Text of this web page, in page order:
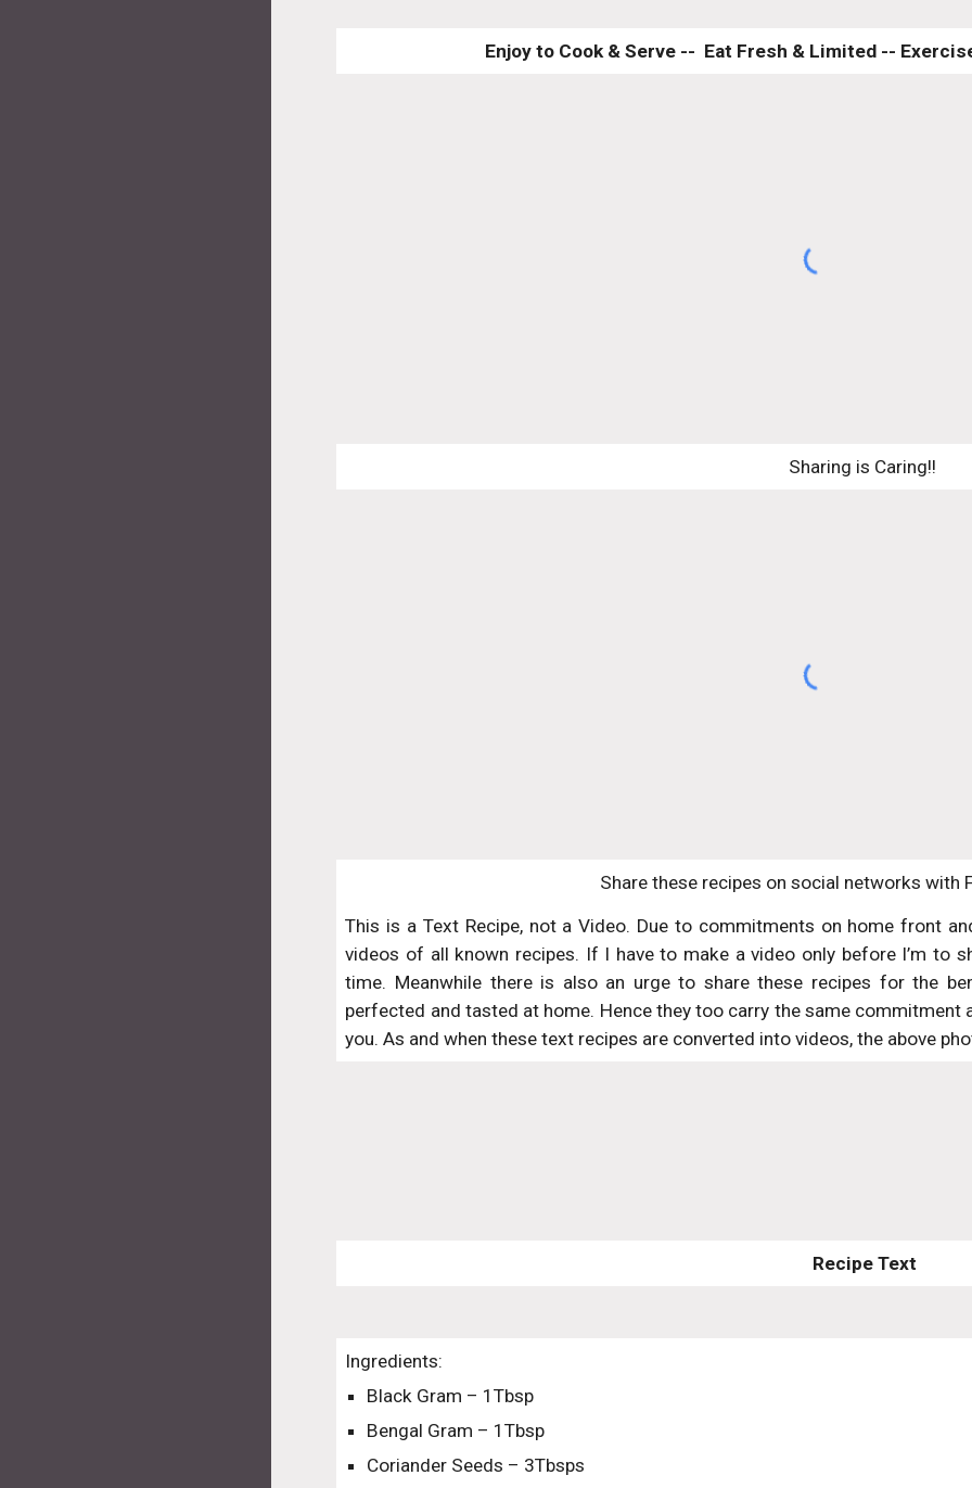
Enjoy to Cook & Serve --  Eat Fresh & Limited --
Sharing is Caring!!
Share these recipes on social networks with
This is a Text Recipe, not a Video. Due to commitments on home front
videos of all known recipes. If I have to make a video only before I’m to
time. Meanwhile there is also an urge to share these recipes for the
perfected and tasted at home. Hence they too carry the same commitment
you. As and when these text recipes are converted into videos, the above
Recipe Text
Ingredients:
Black Gram – 1Tbsp
Bengal Gram – 1Tbsp
Coriander Seeds – 3Tbsps